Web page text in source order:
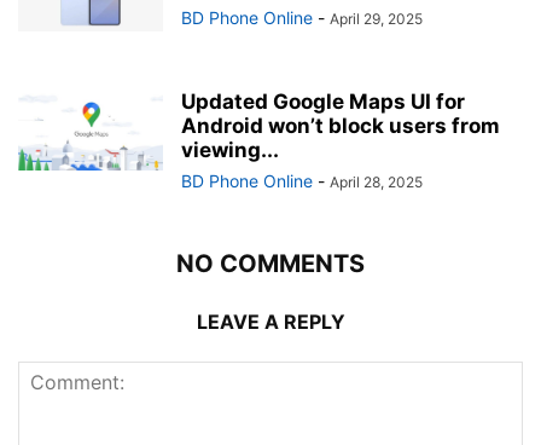
BD Phone Online - April 29, 2025
Updated Google Maps UI for
Android won’t block users from
viewing...
BD Phone Online - April 28, 2025
NO COMMENTS
LEAVE A REPLY